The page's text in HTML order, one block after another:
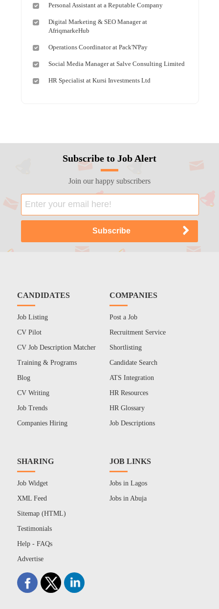
Personal Assistant at a Reputable Company
Digital Marketing & SEO Manager at
AfriqmarkeHub
Operations Coordinator at Pack'N'Pay
Social Media Manager at Salve Consulting Limited
HR Specialist at Kursi Investments Ltd
Subscribe to Job Alert
Join our happy subscribers
CANDIDATES
Job Listing
CV Pilot
CV Job Description Matcher
Training & Programs
Blog
CV Writing
Job Trends
Companies Hiring
COMPANIES
Post a Job
Recruitment Service
Shortlisting
Candidate Search
ATS Integration
HR Resources
HR Glossary
Job Descriptions
SHARING
Job Widget
XML Feed
Sitemap (HTML)
Testimonials
Help - FAQs
Advertise
JOB LINKS
Jobs in Lagos
Jobs in Abuja